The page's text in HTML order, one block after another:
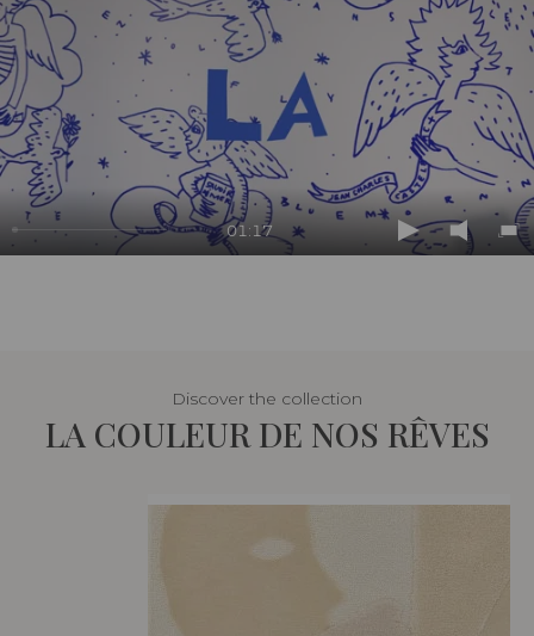
Play
01:17
Mute
Discover the collection
LA COULEUR DE NOS RÊVES